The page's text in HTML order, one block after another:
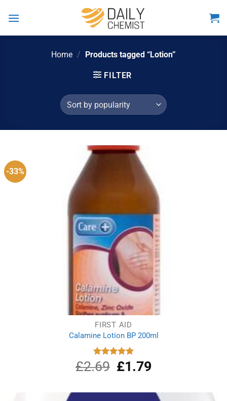
Home / Products tagged “Lotion”
FILTER
-33%
FIRST AID
Calamine Lotion BP 200ml
Rated
5.00
out of 5
£2.69
Original
price
£2.69.
£1.79Current
£1.79.